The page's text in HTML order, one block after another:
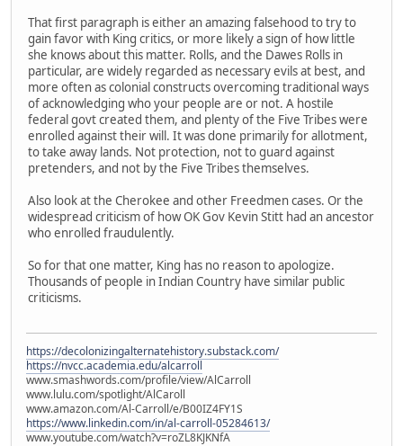
That first paragraph is either an amazing falsehood to try to
gain favor with King critics, or more likely a sign of how little
she knows about this matter. Rolls, and the Dawes Rolls in
particular, are widely regarded as necessary evils at best, and
more often as colonial constructs overcoming traditional ways
of acknowledging who your people are or not. A hostile
federal govt created them, and plenty of the Five Tribes were
enrolled against their will. It was done primarily for allotment,
to take away lands. Not protection, not to guard against
pretenders, and not by the Five Tribes themselves.
Also look at the Cherokee and other Freedmen cases. Or the
widespread criticism of how OK Gov Kevin Stitt had an ancestor
who enrolled fraudulently.
So for that one matter, King has no reason to apologize.
Thousands of people in Indian Country have similar public
criticisms.
https://decolonizingalternatehistory.substack.com/
https://nvcc.academia.edu/alcarroll
www.smashwords.com/profile/view/AlCarroll
www.lulu.com/spotlight/AlCaroll
www.amazon.com/Al-Carroll/e/B00IZ4FY1S
https://www.linkedin.com/in/al-carroll-05284613/
www.youtube.com/watch?v=roZL8KJKNfA